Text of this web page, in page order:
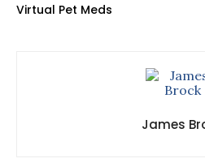
Virtual Pet Meds
James